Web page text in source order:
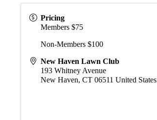
Pricing
Members $75
Non-Members $100
New Haven Lawn Club
193 Whitney Avenue
New Haven,CT 06511 United States